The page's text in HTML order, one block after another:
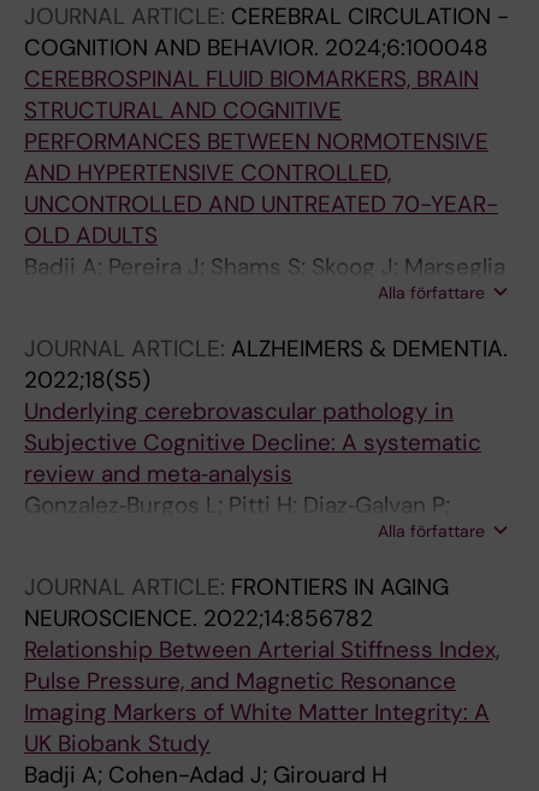
JOURNAL ARTICLE: CEREBRAL CIRCULATION -
COGNITION AND BEHAVIOR. 2024;6:100048
CEREBROSPINAL FLUID BIOMARKERS, BRAIN
STRUCTURAL AND COGNITIVE
PERFORMANCES BETWEEN NORMOTENSIVE
AND HYPERTENSIVE CONTROLLED,
UNCONTROLLED AND UNTREATED 70-YEAR-
OLD ADULTS
Badji A; Pereira J; Shams S; Skoog J; Marseglia
A; Poulakis K; Ryden L; Blennow K; Zetterberg
H; Skoog I; Westman E
Alla författare
JOURNAL ARTICLE: ALZHEIMERS & DEMENTIA.
2022;18(S5)
Underlying cerebrovascular pathology in
Subjective Cognitive Decline: A systematic
review and meta‐analysis
Gonzalez‐Burgos L; Pitti H; Diaz‐Galvan P;
Barroso J; Badji A; Westman E; Ferreira D;
Alla författare
JOURNAL ARTICLE: FRONTIERS IN AGING
NEUROSCIENCE. 2022;14:856782
Relationship Between Arterial Stiffness Index,
Pulse Pressure, and Magnetic Resonance
Imaging Markers of White Matter Integrity: A
UK Biobank Study
Badji A; Cohen-Adad J; Girouard H